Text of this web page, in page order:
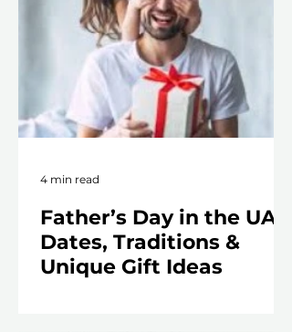
Father’s Day in the UAE:
Dates, Traditions &
Unique Gift Ideas
4 min read